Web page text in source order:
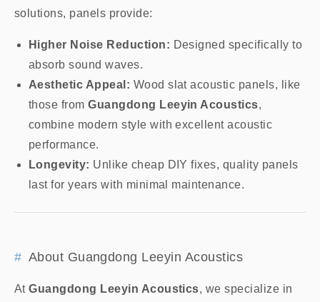
solutions, panels provide:
Higher Noise Reduction: Designed specifically to
absorb sound waves.
Aesthetic Appeal: Wood slat acoustic panels, like
those fromGuangdong Leeyin Acoustics,
combine modern style with excellent acoustic
performance.
Longevity: Unlike cheap DIY fixes, quality panels
last for years with minimal maintenance.
About Guangdong Leeyin Acoustics
AtGuangdong Leeyin Acoustics, we specialize in